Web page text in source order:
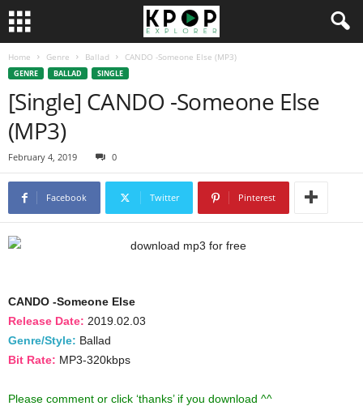
Home Genre Ballad CANDO -Someone Else (MP3)
GENRE BALLAD SINGLE
[Single] CANDO -Someone Else
(MP3)
February 4, 2019 0
Facebook Twitter Pinterest
CANDO -Someone Else
Release Date: 2019.02.03
Genre/Style: Ballad
Bit Rate: MP3-320kbps
Please comment or click ‘thanks’ if you download ^^